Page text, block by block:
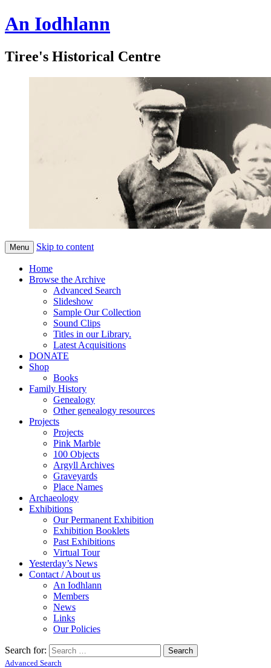
An Iodhlann
Tiree's Historical Centre
Menu Skip to content
Home
Browse the Archive
Advanced Search
Slideshow
Sample Our Collection
Sound Clips
Titles in our Library.
Latest Acquisitions
DONATE
Shop
Books
Family History
Genealogy
Other genealogy resources
Projects
Projects
Pink Marble
100 Objects
Argyll Archives
Graveyards
Place Names
Archaeology
Exhibitions
Our Permanent Exhibition
Exhibition Booklets
Past Exhibitions
Virtual Tour
Yesterday’s News
Contact / About us
An Iodhlann
Members
News
Links
Our Policies
Search for:
Advanced Search